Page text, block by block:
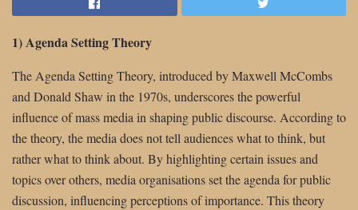
1) Agenda Setting Theory
The Agenda Setting Theory, introduced by Maxwell McCombs
and Donald Shaw in the 1970s, underscores the powerful
influence of mass media in shaping public discourse. According to
the theory, the media does not tell audiences what to think, but
rather what to think about. By highlighting certain issues and
topics over others, media organisations set the agenda for public
discussion, influencing perceptions of importance. This theory